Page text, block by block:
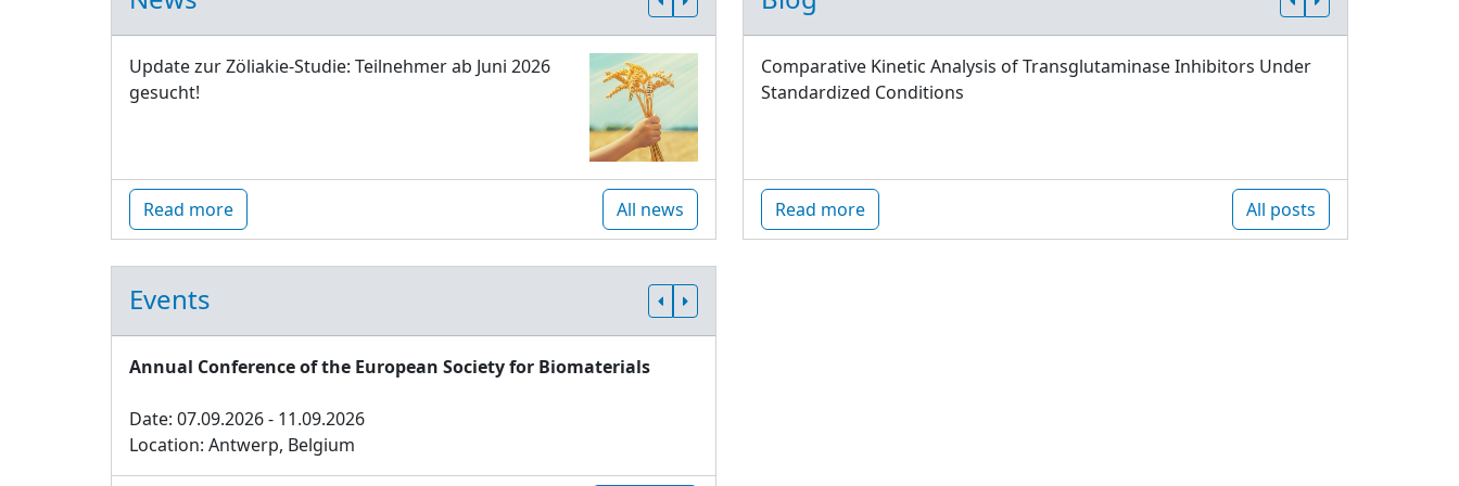
Update zur Zöliakie-Studie: Teilnehmer ab Juni 2026
gesucht!
Read more All news
Comparative Kinetic Analysis of Transglutaminase Inhibitors Under
Standardized Conditions
Read more All posts
Events
Annual Conference of the European Society for Biomaterials
Date: 07.09.2026 - 11.09.2026
Location: Antwerp, Belgium